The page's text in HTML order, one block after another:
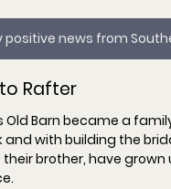
news from
Rafter
Barn became a
and with building the
brother, have